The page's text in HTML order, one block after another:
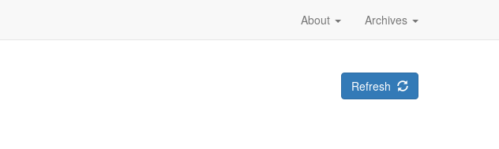
Archives
About
Refresh